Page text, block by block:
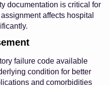
documentation is critical for
affects hospital
failure code available
condition for better
and comorbidities